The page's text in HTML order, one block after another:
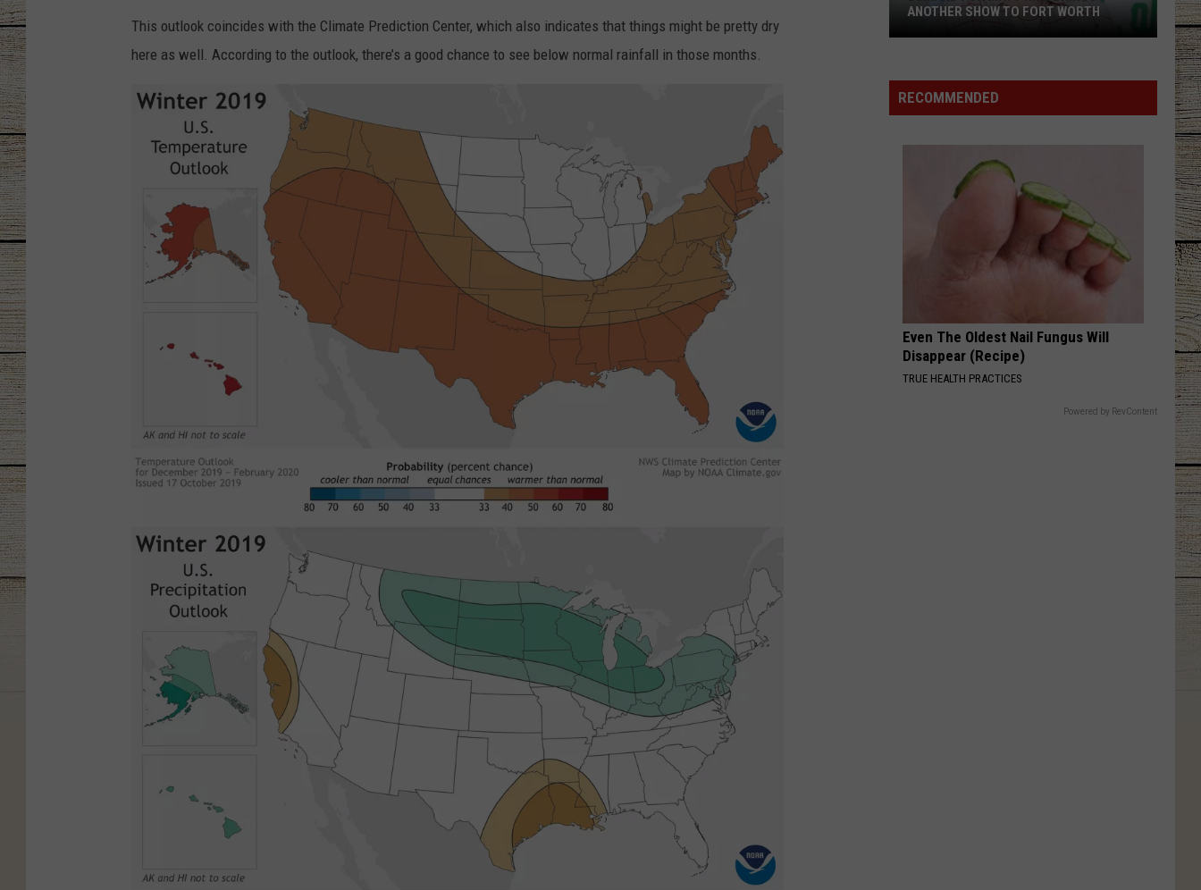
CHRISSY
CLAY MODEN
TASTE OF COUNTRY NIGHTS
BRETT ALAN
ETX SPORTS SCOREBOARD
This outlook coincides with the Climate Prediction Center, which also indicates that things might be pretty dry
here as well. According to the outlook, there’s a good chance to see below normal rainfall in those months.
Matt
Rife
ANOTHER SHOW TO FORT WORTH
RECOMMENDED
Even The Oldest Nail Fungus Will
Disappear (Recipe)
TRUE HEALTH PRACTICES
Powered by RevContent